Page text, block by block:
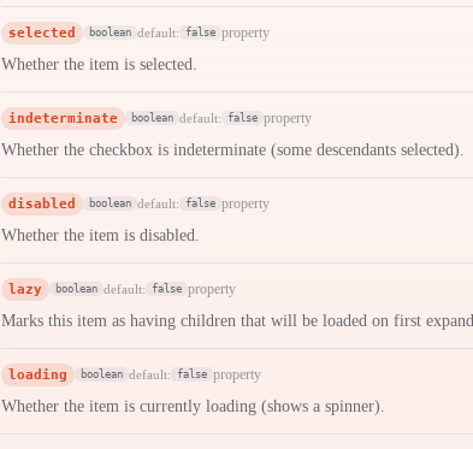
selected boolean default: false property
Whether the item is selected.
indeterminate boolean default: false property
Whether the checkbox is indeterminate (some descendants selected).
disabled boolean default: false property
Whether the item is disabled.
lazy boolean default: false property
Marks this item as having children that will be loaded on first expand.
loading boolean default: false property
Whether the item is currently loading (shows a spinner).